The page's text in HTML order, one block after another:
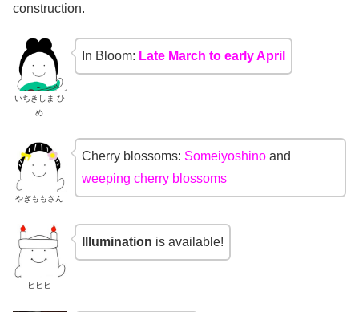
construction.
いちきしま ひ
め
In Bloom: Late March to early April
やぎももさん
Cherry blossoms: Someiyoshinoand
weeping cherry blossoms
ヒヒヒ
Illumination is available!